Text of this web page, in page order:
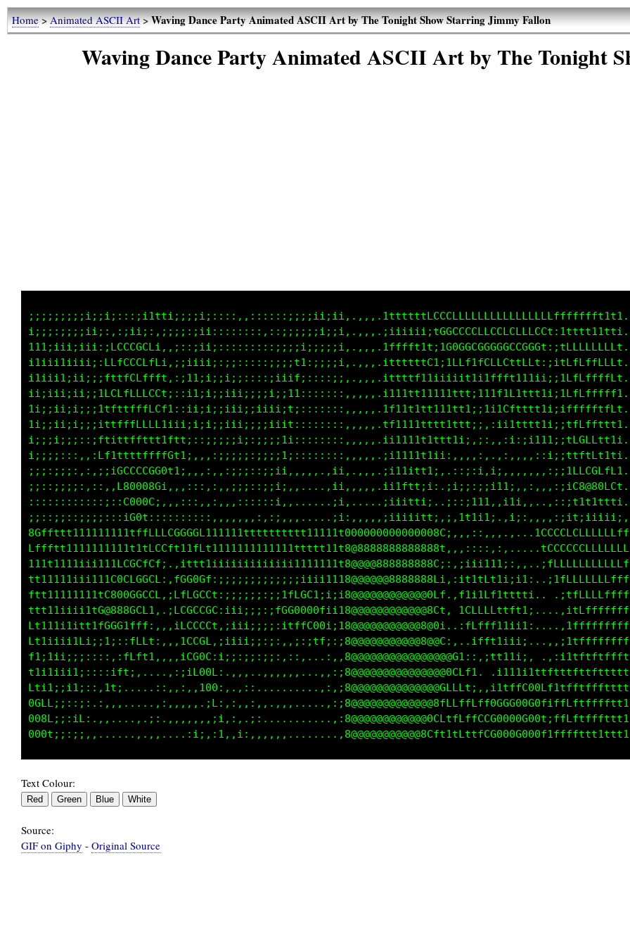
Home>Animated ASCII Art>Waving Dance Party Animated ASCII Art by The Tonight Show Starring Jimmy Fallon
Waving Dance Party Animated ASCII Art by The Tonight
i;;;;;:::,,:iLttfffffftGfti,,,,;ii;:;;;;1;::::::::,,,,,.;i1111t1ii:,,.,:
::;:::::::::::;:;G000L::,,,::,:,,::::::;,,......;i,.....;1ft11;:
Lffftt111111111111tLGfi;;itft11111111111ttttttt11t8@888888888808f;,,,::::,:,....
tt1111iiiiii111111t;
ft1111iiiii11ttttt1..:CCG0CCGi,;;;;iC0G08800G0t;ii8@@@@@@@@@@@8LL,.1f1itLt1t1tti..
tt111iiiii11tttttt;..,LGCCCGGf,iiii;iCGG0GGCG8G1i18@@@@@@@@@@@8Ct:
f1;1iiiifG88800GGC;:,,:ifGG0t;.,::;;;;;;::1C0000i;8@@@@@@@@@@@@@@@G1:,,;fft11;,
f1i1iii10888000GCf,,:,:;1000f,,,,.,,,:;:,,::1fLf1i8@@@@@@@@@@@@@@0CLt1,
Text Colour:
Source:
GIF on Giphy - Original Source